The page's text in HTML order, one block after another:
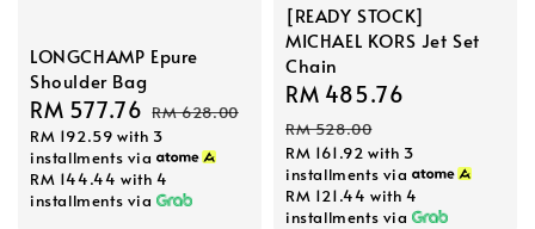
LONGCHAMP Epure
Shoulder Bag
Sale
price
RM 577.76 Regular
price
RM 628.00
RM 192.59 with 3
installments via
RM 144.44 with 4
installments via
[READY STOCK]
MICHAEL KORS Jet Set
Chain
Sale
price
RM 485.76
RM 528.00
RM 161.92 with 3
installments via
RM 121.44 with 4
installments via